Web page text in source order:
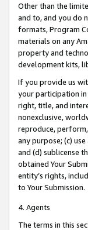
Other than the
and to, and you do
formats, Program
materials on any
property and
development kits,
If you provide us
your participation in
right, title, and
nonexclusive,
reproduce,
any purpose; (c)
and (d) sublicense
obtained Your
entity’s rights,
to Your Submission.
4. Agents
The terms in this